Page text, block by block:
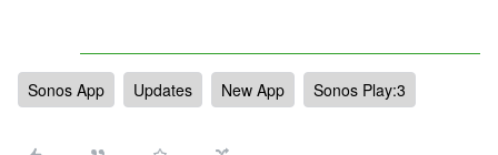
Sonos App Updates New App Sonos Play:3